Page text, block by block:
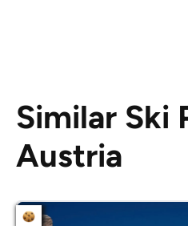
Similar Ski
Austria